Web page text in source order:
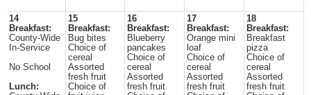
14
Breakfast:
County-Wide
In-Service
No School
Lunch:
15
Breakfast:
Bug bites
Choice of
cereal
Assorted
fresh fruit
Choice of
16
Breakfast:
Blueberry
pancakes
Choice of
cereal
Assorted
fresh fruit
17
Breakfast:
Orange mini
loaf
Choice of
cereal
Assorted
fresh fruit
18
Breakfast:
Breakfast
pizza
Choice of
cereal
Assorted
fresh fruit